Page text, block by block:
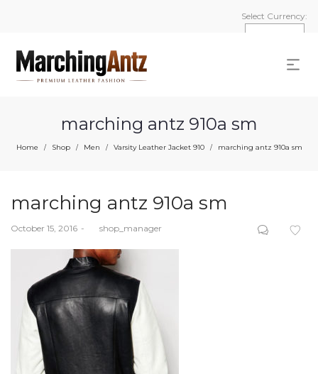
Select Currency:
marching antz 910a sm
Home / Shop / Men / Varsity Leather Jacket 910 / marching antz 910a sm
marching antz 910a sm
Posted
October 15, 2016 byshop_manager